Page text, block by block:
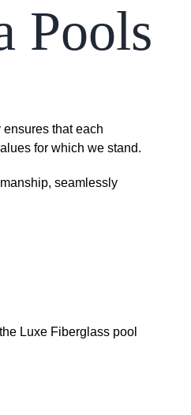
Pools
that each
for which we stand.
seamlessly